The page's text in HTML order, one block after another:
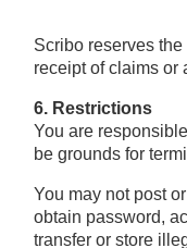
Scribo reserves
receipt of claims or
6. Restrictions
You are
be grounds for
You may not post
obtain password,
transfer or store